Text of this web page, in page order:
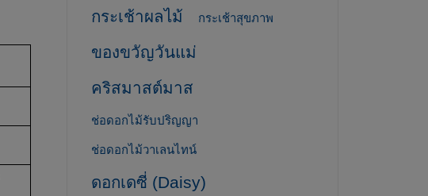
กระเช้าผลไม้ กระเช้าสุขภาพ
ของขวัญวันแม่
คริสมาสต์มาส
ช่อดอกไม้รับปริญญา
ช่อดอกไม้วาเลนไทน์
ดอกเดซี่ (Daisy)